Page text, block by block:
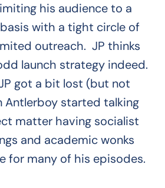
his audience to a
with a tight circle of
outreach. JP thinks
launch strategy indeed.
got a bit lost (but not
Antlerboy started talking
matter having socialist
and academic wonks
for many of his episodes.